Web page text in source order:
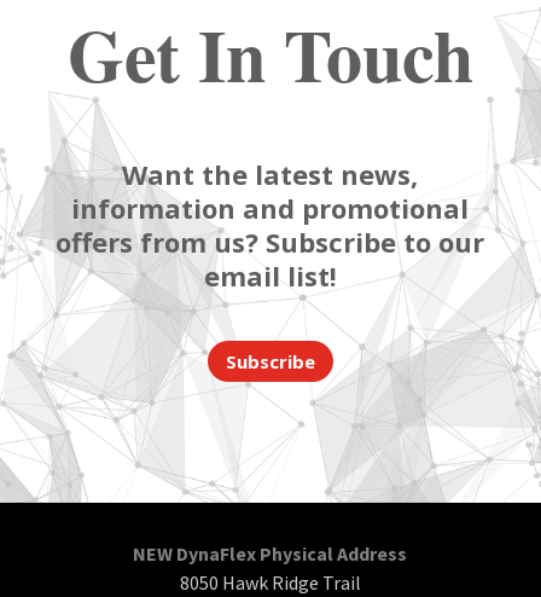
Get In Touch
Want the latest news,
information and promotional
offers from us? Subscribe to our
email list!
Subscribe
NEW DynaFlex Physical Address
8050 Hawk Ridge Trail